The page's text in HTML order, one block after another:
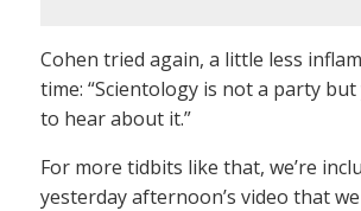
Cohen tried again, a little less
time: “Scientology is not a party but
to hear about it.”
For more tidbits like that, we’re
yesterday afternoon’s video that